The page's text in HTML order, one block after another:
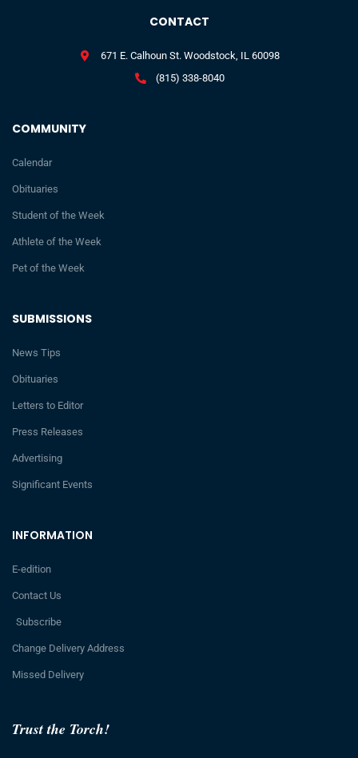
Trust the Torch!
INFORMATION
E-edition
Contact Us
Subscribe
Change Delivery Address
Missed Delivery
SUBMISSIONS
News Tips
Obituaries
Letters to Editor
Press Releases
Advertising
Significant Events
COMMUNITY
Calendar
Obituaries
Student of the Week
Athlete of the Week
Pet of the Week
CONTACT
671 E. Calhoun St. Woodstock, IL 60098
(815) 338-8040